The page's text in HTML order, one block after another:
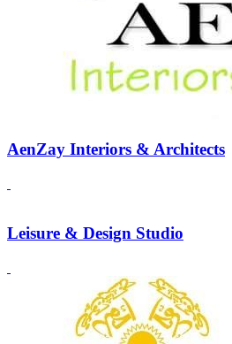
AenZay Interiors & Architects
Leisure & Design Studio